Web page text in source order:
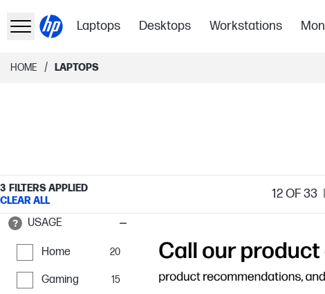
Laptops Desktops Workstations
HOME / LAPTOPS
3 FILTERS APPLIED
CLEAR ALL
12OF 33
USAGE
Home 20
Gaming 15